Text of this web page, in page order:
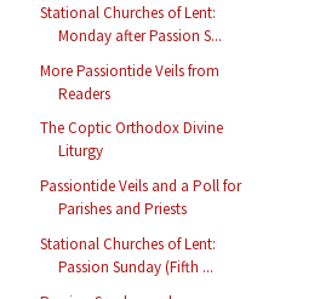
Stational Churches of Lent:
Monday after Passion S...
More Passiontide Veils from
Readers
The Coptic Orthodox Divine
Liturgy
Passiontide Veils and a Poll for
Parishes and Priests
Stational Churches of Lent:
Passion Sunday (Fifth ...